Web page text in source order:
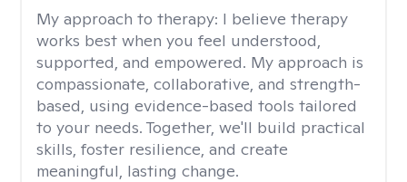
My approach to therapy: I believe therapy
works best when you feel understood,
supported, and empowered. My approach is
compassionate, collaborative, and strength-
based, using evidence-based tools tailored
to your needs. Together, we'll build practical
skills, foster resilience, and create
meaningful, lasting change.